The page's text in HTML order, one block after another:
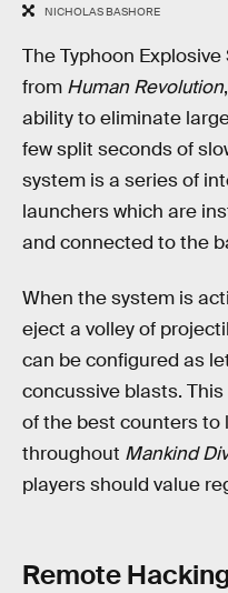
NICHOLAS BASHORE
The Typhoon
from Human Revolution
ability to eliminate
few split seconds of
system is a series of
launchers which are
and connected to the
When the system is
eject a volley of
can be configured as
concussive blasts.
of the best counters to
throughout Mankind
players should value
Remote